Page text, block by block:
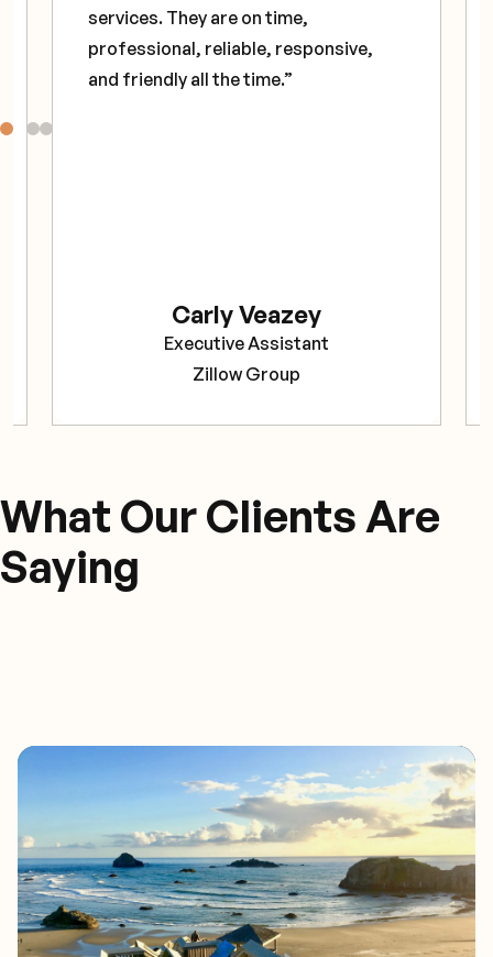
services. They are on time,
professional, reliable, responsive,
and friendly all the time.”
Carly Veazey
Executive Assistant
Zillow Group
What Our Clients Are
Saying